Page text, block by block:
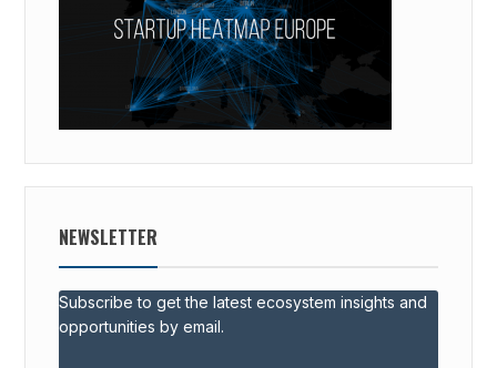
NEWSLETTER
Subscribe to get the latest ecosystem insights and
opportunities by email.